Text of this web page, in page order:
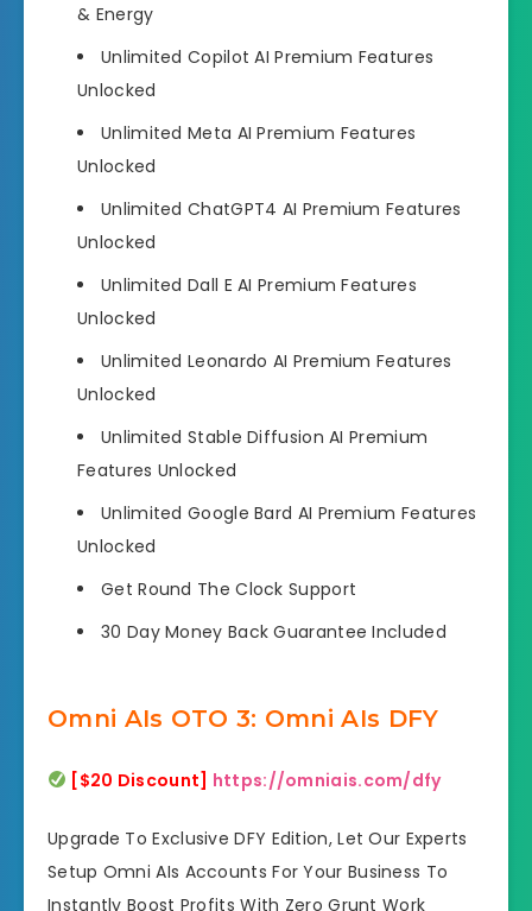
& Energy
Unlimited Copilot AI Premium Features
Unlocked
Unlimited Meta AI Premium Features
Unlocked
Unlimited ChatGPT4 AI Premium Features
Unlocked
Unlimited Dall E AI Premium Features
Unlocked
Unlimited Leonardo AI Premium Features
Unlocked
Unlimited Stable Diffusion AI Premium
Features Unlocked
Unlimited Google Bard AI Premium Features
Unlocked
Get Round The Clock Support
30 Day Money Back Guarantee Included
Omni AIs OTO 3: Omni AIs DFY
[$20 Discount] https://omniais.com/dfy
Upgrade To Exclusive DFY Edition, Let Our Experts
Setup Omni AIs Accounts For Your Business To
Instantly Boost Profits With Zero Grunt Work